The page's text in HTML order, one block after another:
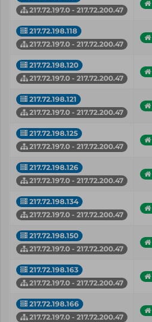
217.72.197.0 - 217.72.200.47
217.72.198.118
217.72.197.0 - 217.72.200.47
217.72.198.120
217.72.197.0 - 217.72.200.47
217.72.198.121
217.72.197.0 - 217.72.200.47
217.72.198.125
217.72.197.0 - 217.72.200.47
217.72.198.126
217.72.197.0 - 217.72.200.47
217.72.198.134
217.72.197.0 - 217.72.200.47
217.72.198.150
217.72.197.0 - 217.72.200.47
217.72.198.163
217.72.197.0 - 217.72.200.47
217.72.198.166
217.72.197.0 - 217.72.200.47